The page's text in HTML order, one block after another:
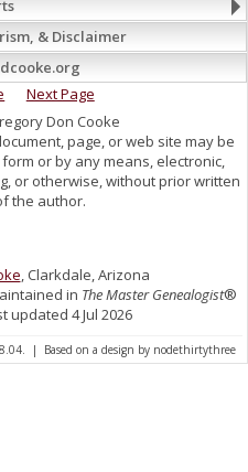
& Disclaimer
Next Page
Don Cooke
page, or web site may be
or by any means, electronic,
or otherwise, without prior written
the author.
, Clarkdale, Arizona
in The Master Genealogist®
updated 4 Jul 2026
| Based on a design by nodethirtythree